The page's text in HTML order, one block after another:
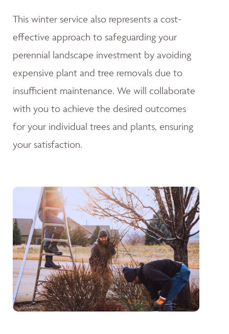
This winter service also represents a cost-
effective approach to safeguarding your
perennial landscape investment by avoiding
expensive plant and tree removals due to
insufficient maintenance. We will collaborate
with you to achieve the desired outcomes
for your individual trees and plants, ensuring
your satisfaction.